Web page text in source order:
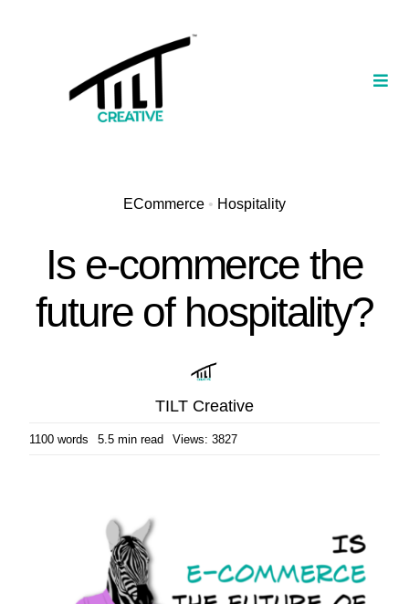
Our Portfolio
ECommerce • Hospitality
Is e-commerce the
future of hospitality?
TILT Creative
1100 words 5.5 min read Views: 3827